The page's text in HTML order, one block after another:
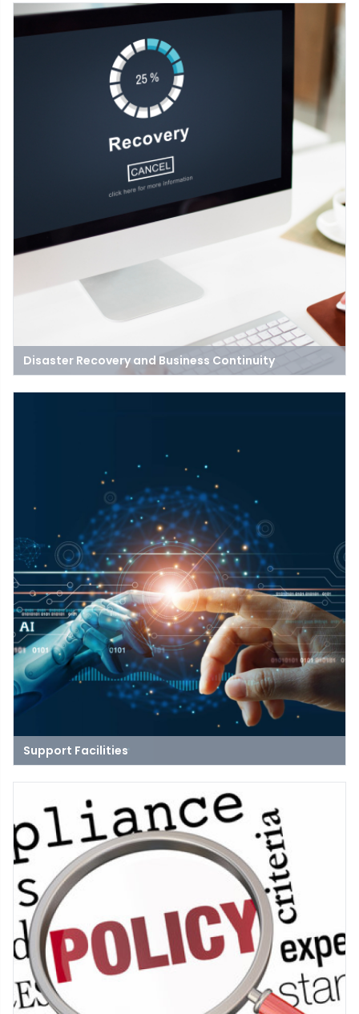
harness their full potential. While data management focuses
on collecting, storing, and ensuring the quality and security of
data.
Disaster Recovery and Business Continuity
business open in some capacity, while disaster recovery
Support Facilities
met for events, classes, and meetings in spaces like
auditoriums, classrooms, and conference rooms.